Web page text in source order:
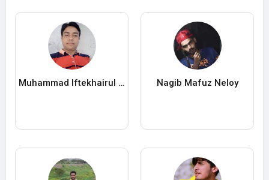
Muhammad Iftekhairul Islam Nagib Mafuz Neloy